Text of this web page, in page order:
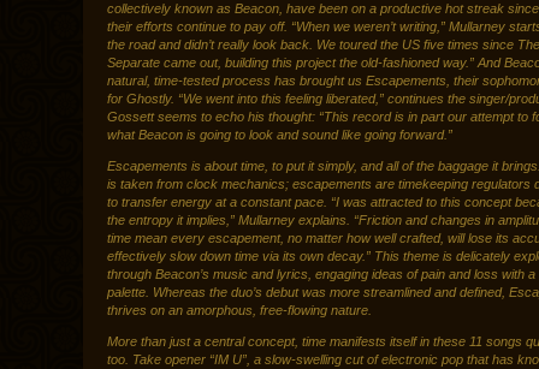
collectively known as Beacon, have been on a productive hot streak
their efforts continue to pay off. “When we weren’t writing,” Mullarney
the road and didn’t really look back. We toured the US five times since
Separate came out, building this project the old-fashioned way.” And
natural, time-tested process has brought us Escapements, their
for Ghostly. “We went into this feeling liberated,” continues the singer/
Gossett seems to echo his thought: “This record is in part our attempt to
what Beacon is going to look and sound like going forward.”
Escapements is about time, to put it simply, and all of the baggage it
is taken from clock mechanics; escapements are timekeeping regulators
to transfer energy at a constant pace. “I was attracted to this concept
the entropy it implies,” Mullarney explains. “Friction and changes in
time mean every escapement, no matter how well crafted, will lose its
effectively slow down time via its own decay.” This theme is delicately
through Beacon’s music and lyrics, engaging ideas of pain and loss with
palette. Whereas the duo’s debut was more streamlined and defined,
thrives on an amorphous, free-flowing nature.
More than just a central concept, time manifests itself in these 11 songs
too. Take opener “IM U”, a slow-swelling cut of electronic pop that has